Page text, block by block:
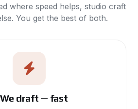
where speed helps, studio craft
You get the best of both.
We draft — fast